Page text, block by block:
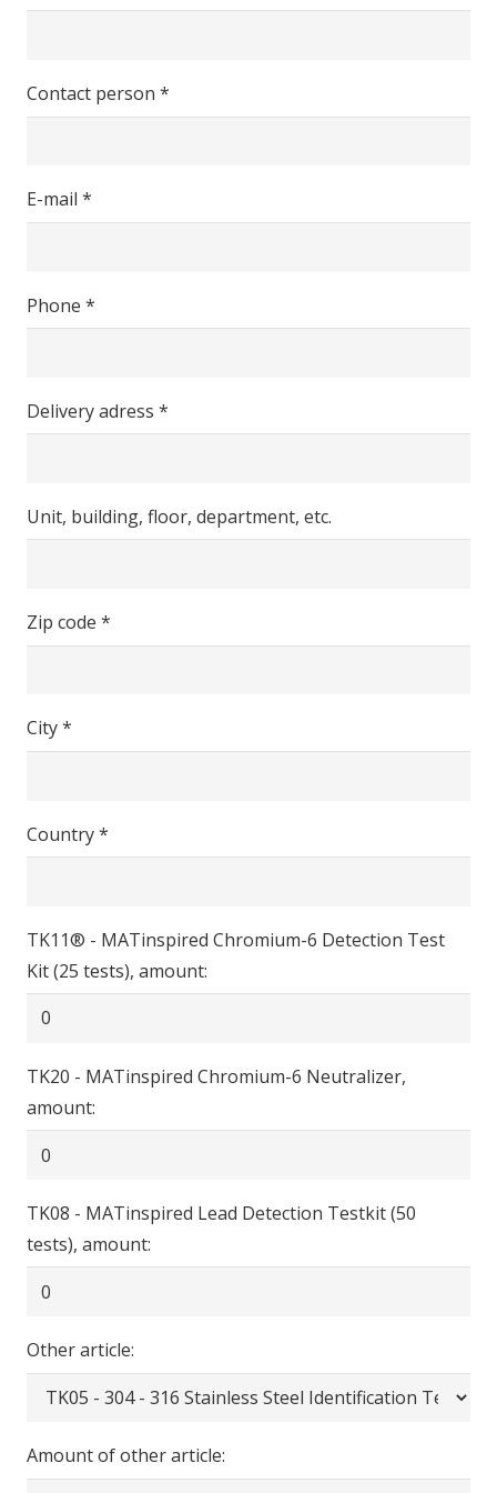
Contact person *
E-mail *
Phone *
Delivery adress *
Unit, building, floor, department, etc.
Zip code *
City *
Country *
TK11® - MATinspired Chromium-6 Detection Test
Kit (25 tests), amount:
TK20 - MATinspired Chromium-6 Neutralizer,
amount:
TK08 - MATinspired Lead Detection Testkit (50
tests), amount:
Other article:
Amount of other article: